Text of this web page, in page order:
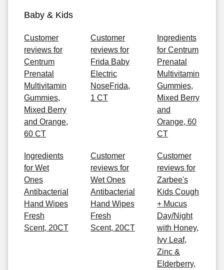
Baby & Kids
Customer
reviews for
Centrum
Prenatal
Multivitamin
Gummies,
Mixed Berry
and Orange,
60 CT
Customer
reviews for
Frida Baby
Electric
NoseFrida,
1 CT
Ingredients
for Centrum
Prenatal
Multivitamin
Gummies,
Mixed Berry
and
Orange, 60
CT
Ingredients
for Wet
Ones
Antibacterial
Hand Wipes
Fresh
Scent, 20CT
Customer
reviews for
Wet Ones
Antibacterial
Hand Wipes
Fresh
Scent, 20CT
Customer
reviews for
Zarbee's
Kids Cough
+ Mucus
Day/Night
with Honey,
Ivy Leaf,
Zinc &
Elderberry,